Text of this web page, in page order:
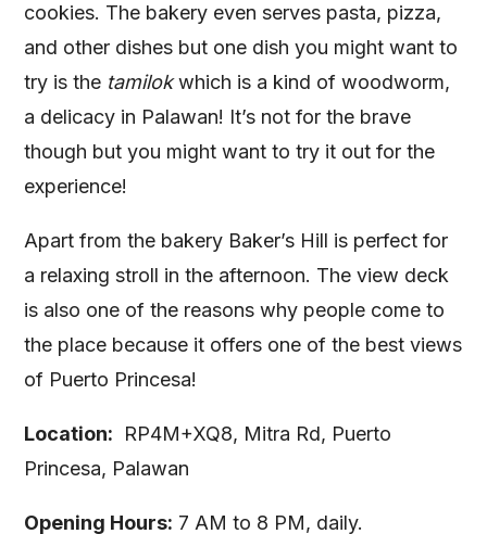
cookies. The bakery even serves pasta, pizza,
and other dishes but one dish you might want to
try is the tamilokwhich is a kind of woodworm,
a delicacy in Palawan! It’s not for the brave
though but you might want to try it out for the
experience!
Apart from the bakery Baker’s Hill is perfect for
a relaxing stroll in the afternoon. The view deck
is also one of the reasons why people come to
the place because it offers one of the best views
of Puerto Princesa!
Location: RP4M+XQ8, Mitra Rd, Puerto
Princesa, Palawan
Opening Hours: 7 AM to 8 PM, daily.